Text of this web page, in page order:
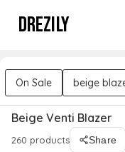
DREZILY
On Sale beige
Beige Venti Blazer
260 products Share